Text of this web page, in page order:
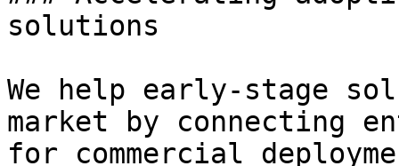
solutions
We help early-stage
market by connecting
for commercial